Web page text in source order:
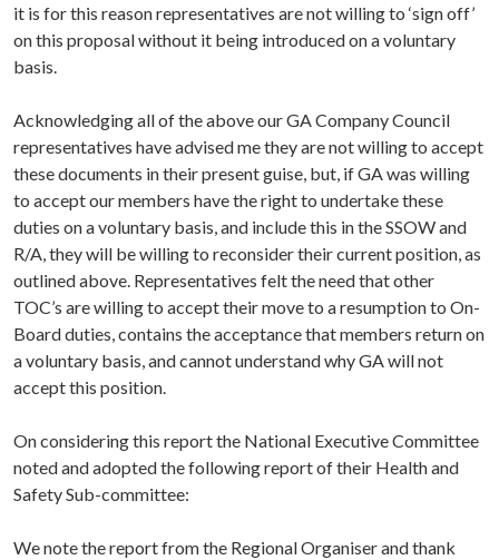
it is for this reason representatives are not willing to ‘sign off’
on this proposal without it being introduced on a voluntary
basis.
Acknowledging all of the above our GA Company Council
representatives have advised me they are not willing to accept
these documents in their present guise, but, if GA was willing
to accept our members have the right to undertake these
duties on a voluntary basis, and include this in the SSOW and
R/A, they will be willing to reconsider their current position, as
outlined above. Representatives felt the need that other
TOC’s are willing to accept their move to a resumption to On-
Board duties, contains the acceptance that members return on
a voluntary basis, and cannot understand why GA will not
accept this position.
On considering this report the National Executive Committee
noted and adopted the following report of their Health and
Safety Sub-committee:
We note the report from the Regional Organiser and thank